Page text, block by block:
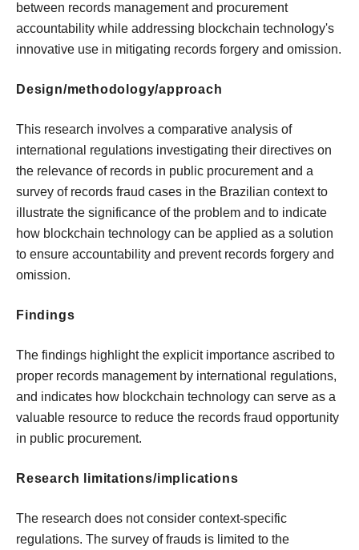
between records management and procurement
accountability while addressing blockchain technology's
innovative use in mitigating records forgery and omission.
Design/methodology/approach
This research involves a comparative analysis of
international regulations investigating their directives on
the relevance of records in public procurement and a
survey of records fraud cases in the Brazilian context to
illustrate the significance of the problem and to indicate
how blockchain technology can be applied as a solution
to ensure accountability and prevent records forgery and
omission.
Findings
The findings highlight the explicit importance ascribed to
proper records management by international regulations,
and indicates how blockchain technology can serve as a
valuable resource to reduce the records fraud opportunity
in public procurement.
Research limitations/implications
The research does not consider context-specific
regulations. The survey of frauds is limited to the